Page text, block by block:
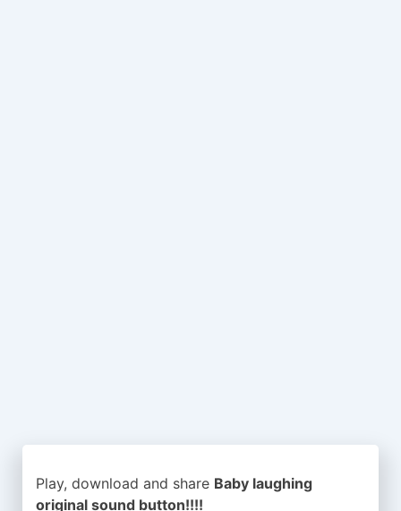
Play, download and share Baby laughing
original sound button!!!!